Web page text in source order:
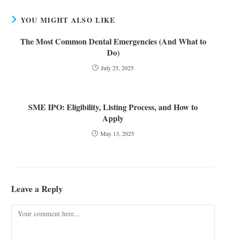
YOU MIGHT ALSO LIKE
The Most Common Dental Emergencies (And What to
Do)
July 25, 2025
SME IPO: Eligibility, Listing Process, and How to
Apply
May 13, 2025
Leave a Reply
Comment